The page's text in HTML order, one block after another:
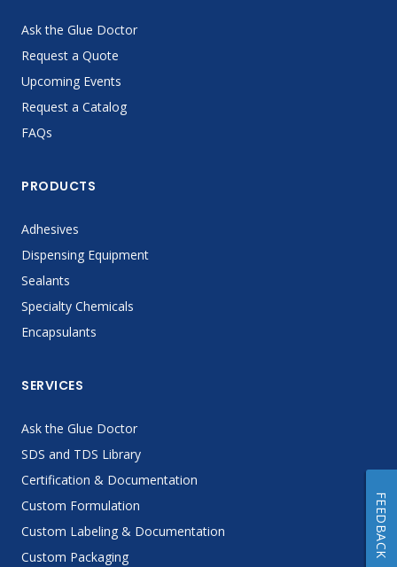
Ask the Glue Doctor
Request a Quote
Upcoming Events
Request a Catalog
FAQs
PRODUCTS
Adhesives
Dispensing Equipment
Sealants
Specialty Chemicals
Encapsulants
SERVICES
Ask the Glue Doctor
SDS and TDS Library
Certification & Documentation
Custom Formulation
Custom Labeling & Documentation
Custom Packaging
FEEDBACK